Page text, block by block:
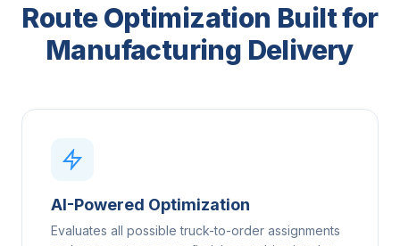
Route Optimization Built for
Manufacturing Delivery
AI-Powered Optimization
Evaluates all possible truck-to-order assignments